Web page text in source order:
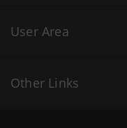
User Area
Other Links